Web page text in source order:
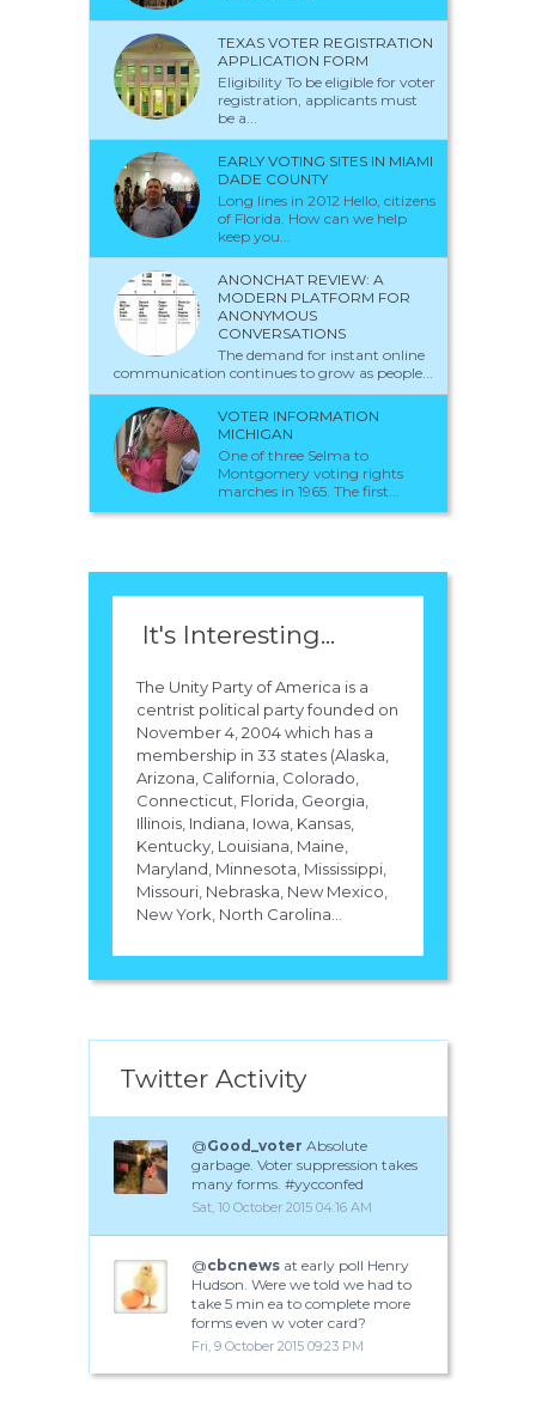
TEXAS VOTER REGISTRATION
APPLICATION FORM
Eligibility To be eligible for voter
registration, applicants must
be a...
EARLY VOTING SITES IN MIAMI
DADE COUNTY
Long lines in 2012 Hello, citizens
of Florida. How can we help
keep you...
ANONCHAT REVIEW: A
MODERN PLATFORM FOR
ANONYMOUS
CONVERSATIONS
The demand for instant online
communication continues to grow as people...
VOTER INFORMATION
MICHIGAN
One of three Selma to
Montgomery voting rights
marches in 1965. The first...
It's Interesting...
The Unity Party of America is a
centrist political party founded on
November 4, 2004 which has a
membership in 33 states (Alaska,
Arizona, California, Colorado,
Connecticut, Florida, Georgia,
Illinois, Indiana, Iowa, Kansas,
Kentucky, Louisiana, Maine,
Maryland, Minnesota, Mississippi,
Missouri, Nebraska, New Mexico,
New York, North Carolina...
Twitter Activity
@Good_voter Absolute
garbage. Voter suppression takes
many forms. #yycconfed
Sat, 10 October 2015 04:16 AM
@cbcnews at early poll Henry
Hudson. Were we told we had to
take 5 min ea to complete more
forms even w voter card?
Fri, 9 October 2015 09:23 PM